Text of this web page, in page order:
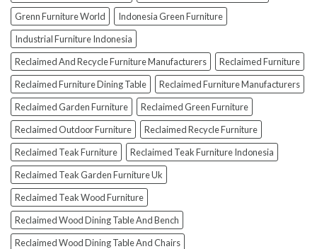
Grenn Furniture World
Indonesia Green Furniture
Industrial Furniture Indonesia
Reclaimed And Recycle Furniture Manufacturers
Reclaimed Furniture
Reclaimed Furniture Dining Table
Reclaimed Furniture Manufacturers
Reclaimed Garden Furniture
Reclaimed Green Furniture
Reclaimed Outdoor Furniture
Reclaimed Recycle Furniture
Reclaimed Teak Furniture
Reclaimed Teak Furniture Indonesia
Reclaimed Teak Garden Furniture Uk
Reclaimed Teak Wood Furniture
Reclaimed Wood Dining Table And Bench
Reclaimed Wood Dining Table And Chairs